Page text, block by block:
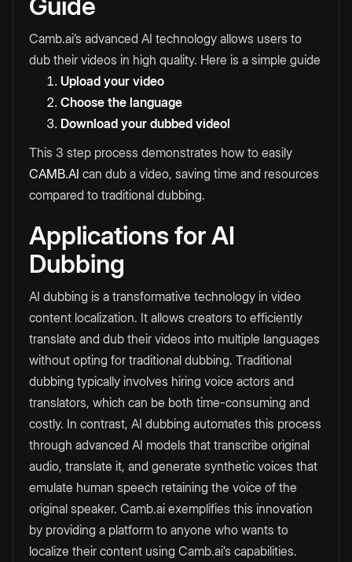
Camb.ai’s advanced AI technology allows users to
dub their videos in high quality. Here is a simple guide
Upload your video
Choose the language
Download your dubbed video!
This 3 step process demonstrates how to easily
CAMB.AI can dub a video, saving time and resources
compared to traditional dubbing.
Applications for AI
Dubbing
AI dubbing is a transformative technology in video
content localization. It allows creators to efficiently
translate and dub their videos into multiple languages
without opting for traditional dubbing. Traditional
dubbing typically involves hiring voice actors and
translators, which can be both time-consuming and
costly. In contrast, AI dubbing automates this process
through advanced AI models that transcribe original
audio, translate it, and generate synthetic voices that
emulate human speech retaining the voice of the
original speaker. Camb.ai exemplifies this innovation
by providing a platform to anyone who wants to
localize their content using Camb.ai’s capabilities.